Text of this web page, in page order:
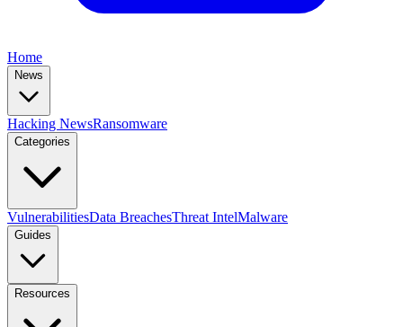
Home
News
Hacking NewsRansomware
Categories
VulnerabilitiesData BreachesThreat IntelMalware
Guides
Resources